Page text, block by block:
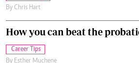
By Chris Hart
How you can beat the
Career Tips
By Esther Muchene